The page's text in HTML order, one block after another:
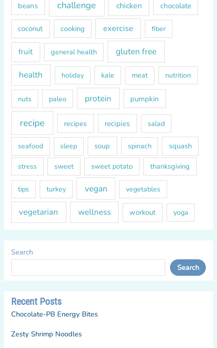
r
beans challenge chicken chocolate
coconut cooking exercise fiber
fruit general health gluten free
health holiday kale meat nutrition
nuts paleo protein pumpkin
recipe recipes recipies salad
seafood sleep soup spinach squash
stress sweet sweet potato thanksgiving
tips turkey vegan vegetables
vegetarian wellness workout yoga
Search
Search
Recent Posts
Chocolate-PB Energy Bites
Zesty Shrimp Noodles